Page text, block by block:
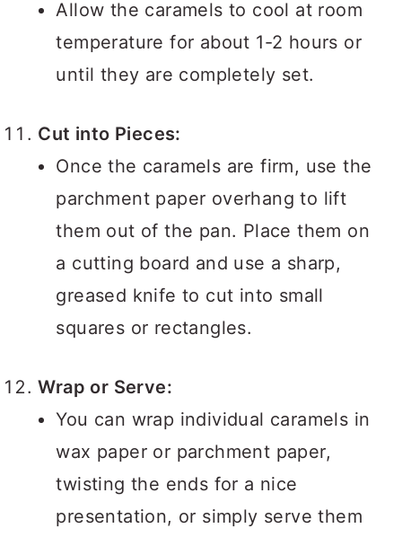
Allow the caramels to cool at room
temperature for about 1-2 hours or
until they are completely set.
Cut into Pieces:
Once the caramels are firm, use the
parchment paper overhang to lift
them out of the pan. Place them on
a cutting board and use a sharp,
greased knife to cut into small
squares or rectangles.
Wrap or Serve:
You can wrap individual caramels in
wax paper or parchment paper,
twisting the ends for a nice
presentation, or simply serve them